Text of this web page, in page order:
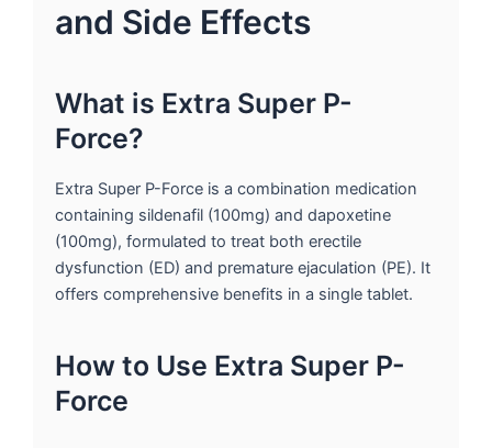
and Side Effects
What is Extra Super P-
Force?
Extra Super P-Force is a combination medication
containing sildenafil (100mg) and dapoxetine
(100mg), formulated to treat both erectile
dysfunction (ED) and premature ejaculation (PE). It
offers comprehensive benefits in a single tablet.
How to Use Extra Super P-
Force